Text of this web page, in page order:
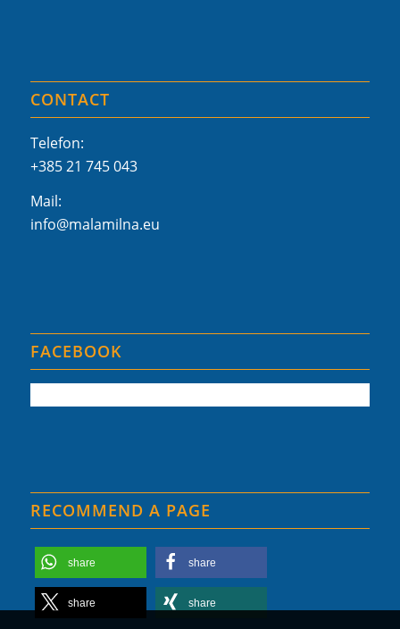
CONTACT
Telefon:
+385 21 745 043
Mail:
info@malamilna.eu
FACEBOOK
RECOMMEND A PAGE
share share
share share